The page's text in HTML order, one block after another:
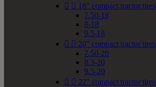
  18" compact tractor tires
7.50-18
8-18
9.5-18
  20" compact tractor tires
7.50-20
8.3-20
9.5-20
  22" compact tractor tires